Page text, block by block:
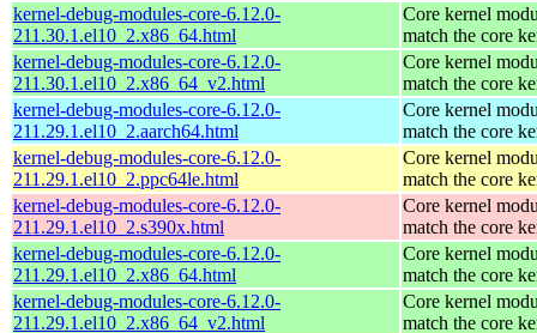
kernel-debug-modules-core-6.12.0-
211.30.1.el10_2.x86_64.html
Core kernel
match the core
kernel-debug-modules-core-6.12.0-
211.30.1.el10_2.x86_64_v2.html
Core kernel
match the core
kernel-debug-modules-core-6.12.0-
211.29.1.el10_2.aarch64.html
Core kernel
match the core
kernel-debug-modules-core-6.12.0-
211.29.1.el10_2.ppc64le.html
Core kernel
match the core
kernel-debug-modules-core-6.12.0-
211.29.1.el10_2.s390x.html
Core kernel
match the core
kernel-debug-modules-core-6.12.0-
211.29.1.el10_2.x86_64.html
Core kernel
match the core
kernel-debug-modules-core-6.12.0-
211.29.1.el10_2.x86_64_v2.html
Core kernel
match the core